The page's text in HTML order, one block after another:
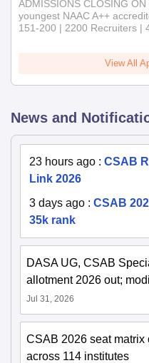
ADMISSIONS CLOSING
youngest NAAC A++
151-200 | 2200 Recruiters |
View All
News and
23 hours ago : CSAB
Link 2026
3 days ago : CSAB
35k rank
DASA UG, CSAB
allotment 2026 out;
Jul 31, 2026
CSAB 2026 seat matrix
across 114 institutes